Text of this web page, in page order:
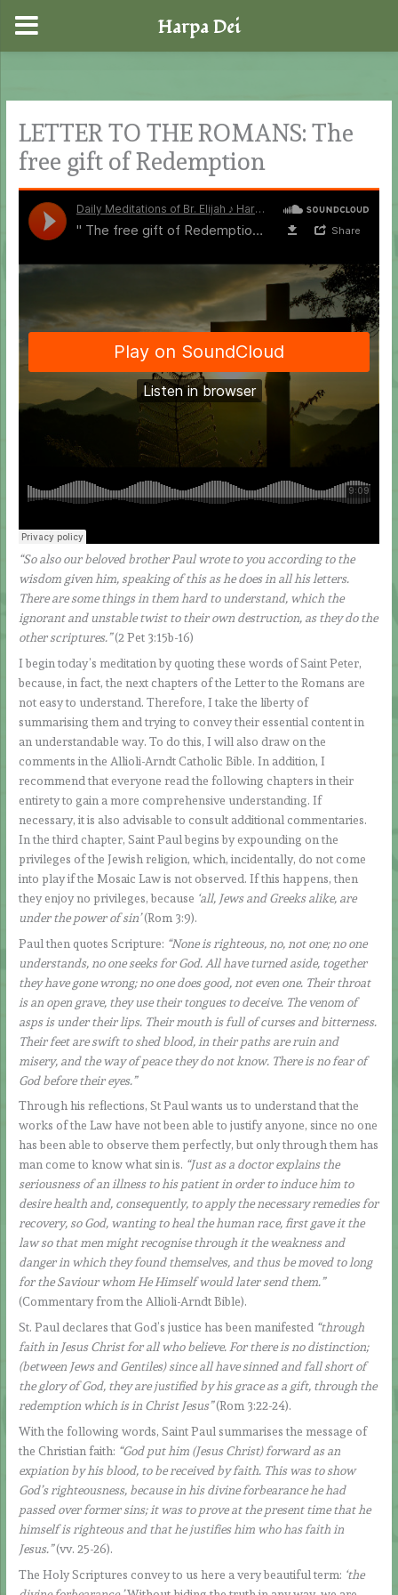
content
LETTER TO THE ROMANS: The
free gift of Redemption
“So also our beloved brother Paul wrote to you according to the
wisdom given him, speaking of this as he does in all his letters.
There are some things in them hard to understand, which the
ignorant and unstable twist to their own destruction, as they do the
other scriptures.”(2 Pet 3:15b-16)
I begin today’s meditation by quoting these words of Saint Peter,
because, in fact, the next chapters of the Letter to the Romans are
not easy to understand. Therefore, I take the liberty of
summarising them and trying to convey their essential content in
an understandable way. To do this, I will also draw on the
comments in the Allioli-Arndt Catholic Bible. In addition, I
recommend that everyone read the following chapters in their
entirety to gain a more comprehensive understanding. If
necessary, it is also advisable to consult additional commentaries.
In the third chapter, Saint Paul begins by expounding on the
privileges of the Jewish religion, which, incidentally, do not come
into play if the Mosaic Law is not observed. If this happens, then
they enjoy no privileges, because ‘all, Jews and Greeks alike, are
under the power of sin’(Rom 3:9).
Paul then quotes Scripture: “None is righteous, no, not one; no one
understands, no one seeks for God. All have turned aside, together
they have gone wrong; no one does good, not even one. Their throat
is an open grave, they use their tongues to deceive. The venom of
asps is under their lips. Their mouth is full of curses and bitterness.
Their feet are swift to shed blood, in their paths are ruin and
misery, and the way of peace they do not know. There is no fear of
God before their eyes.”
Through his reflections, St Paul wants us to understand that the
works of the Law have not been able to justify anyone, since no one
has been able to observe them perfectly, but only through them has
man come to know what sin is. “Just as a doctor explains the
seriousness of an illness to his patient in order to induce him to
desire health and, consequently, to apply the necessary remedies for
recovery, so God, wanting to heal the human race, first gave it the
law so that men might recognise through it the weakness and
danger in which they found themselves, and thus be moved to long
for the Saviour whom He Himself would later send them.”
(Commentary from the Allioli-Arndt Bible).
St. Paul declares that God’s justice has been manifested “through
faith in Jesus Christ for all who believe. For there is no distinction;
(between Jews and Gentiles) since all have sinned and fall short of
the glory of God, they are justified by his grace as a gift, through the
redemption which is in Christ Jesus”(Rom 3:22-24).
With the following words, Saint Paul summarises the message of
the Christian faith: “God put him (Jesus Christ) forward as an
expiation by his blood, to be received by faith. This was to show
God’s righteousness, because in his divine forbearance he had
passed over former sins; it was to prove at the present time that he
himself is righteous and that he justifies him who has faith in
Jesus.”(vv. 25-26).
The Holy Scriptures convey to us here a very beautiful term: ‘the
Harpa Dei